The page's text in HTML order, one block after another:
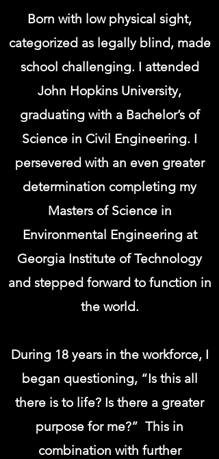
Born with low physical sight,
categorized as legally blind, made
school challenging. I attended
John Hopkins University,
graduating with a Bachelor’s of
Science in Civil Engineering. I
persevered with an even greater
determination completing my
Masters of Science in
Environmental Engineering at
Georgia Institute of Technology
and stepped forward to function in
the world.
During 18 years in the workforce, I
began questioning, “Is this all
there is to life? Is there a greater
purpose for me?” This in
combination with further